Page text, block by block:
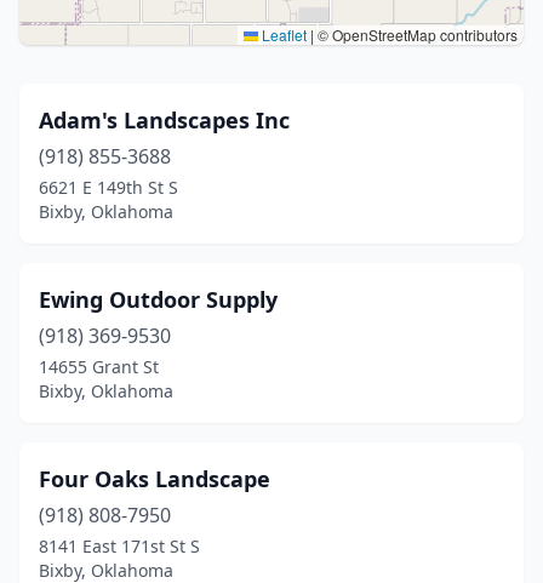
Leaflet | © OpenStreetMap contributors
Adam's Landscapes Inc
(918) 855-3688
6621 E 149th St S
Bixby, Oklahoma
Ewing Outdoor Supply
(918) 369-9530
14655 Grant St
Bixby, Oklahoma
Four Oaks Landscape
(918) 808-7950
8141 East 171st St S
Bixby, Oklahoma